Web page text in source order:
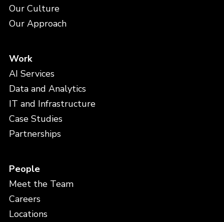
Our Culture
Our Approach
Work
AI Services
Data and Analytics
IT and Infrastructure
Case Studies
Partnerships
People
Meet the Team
Careers
Locations